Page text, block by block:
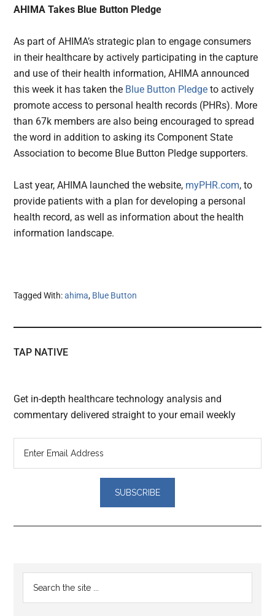
AHIMA Takes Blue Button Pledge
As part of AHIMA’s strategic plan to engage consumers
in their healthcare by actively participating in the capture
and use of their health information, AHIMA announced
this week it has taken the Blue Button Pledge to actively
promote access to personal health records (PHRs). More
than 67k members are also being encouraged to spread
the word in addition to asking its Component State
Association to become Blue Button Pledge supporters.
Last year, AHIMA launched the website, myPHR.com, to
provide patients with a plan for developing a personal
health record, as well as information about the health
information landscape.
Tagged With:ahima, Blue Button
TAP NATIVE
Get in-depth healthcare technology analysis and
commentary delivered straight to your email weekly
Reader
Interactions
Primary
Sidebar